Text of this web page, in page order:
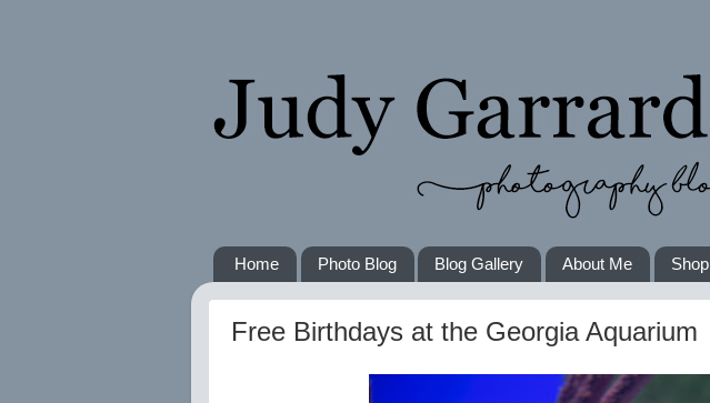
Home Photo Blog Blog Gallery About Me Shop
Free Birthdays at the Georgia Aquarium